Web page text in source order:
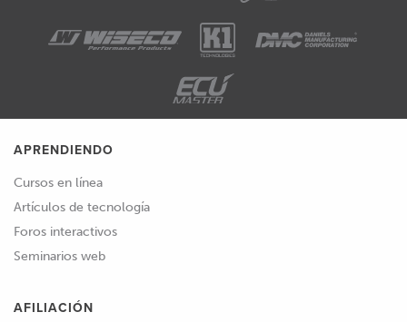
APRENDIENDO
Cursos en línea
Artículos de tecnología
Foros interactivos
Seminarios web
AFILIACIÓN